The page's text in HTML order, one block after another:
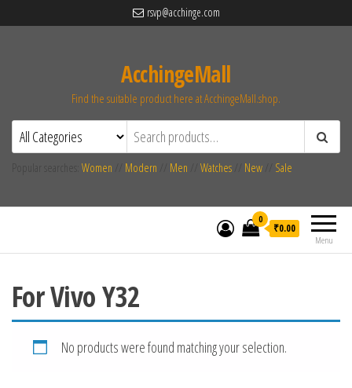
rsvp@acchinge.com
AcchingeMall
Find the suitable product here at AcchingeMall.shop.
Women Modern Men Watches New Sale
Menu
0
₹0.00
For Vivo Y32
No products were found matching your selection.